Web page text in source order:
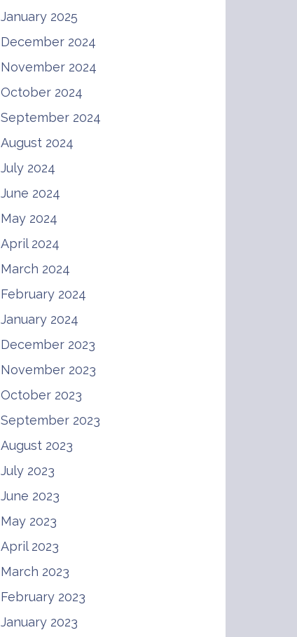
January 2025
December 2024
November 2024
October 2024
September 2024
August 2024
July 2024
June 2024
May 2024
April 2024
March 2024
February 2024
January 2024
December 2023
November 2023
October 2023
September 2023
August 2023
July 2023
June 2023
May 2023
April 2023
March 2023
February 2023
January 2023